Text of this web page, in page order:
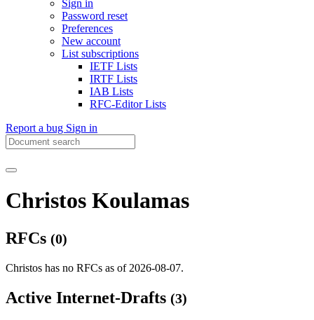
Sign in
Password reset
Preferences
New account
List subscriptions
IETF Lists
IRTF Lists
IAB Lists
RFC-Editor Lists
Report a bug Sign in
Christos Koulamas
RFCs (0)
Christos has no RFCs as of 2026-08-07.
Active Internet-Drafts (3)